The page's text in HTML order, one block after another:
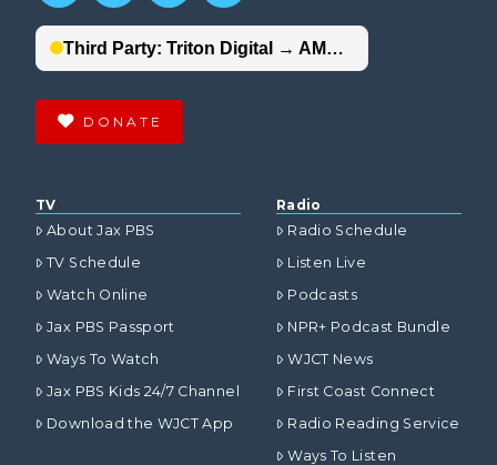
DONATE
TV
About Jax PBS
TV Schedule
Watch Online
Jax PBS Passport
Ways To Watch
Jax PBS Kids 24/7 Channel
Download the WJCT App
Radio
Radio Schedule
Listen Live
Podcasts
NPR+ Podcast Bundle
WJCT News
First Coast Connect
Radio Reading Service
Ways To Listen